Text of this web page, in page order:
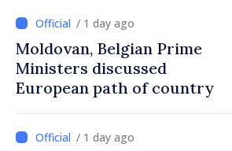
/ 1 day ago
Moldovan, Belgian Prime
Ministers discussed
European path of country
/ 1 day ago